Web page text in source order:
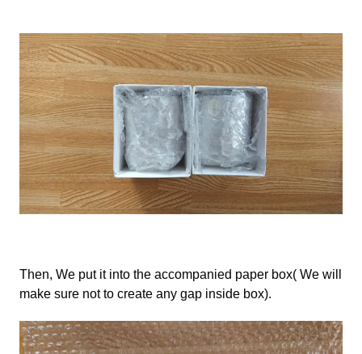
Then, We put it into the accompanied paper box( We will
make sure not to create any gap inside box).